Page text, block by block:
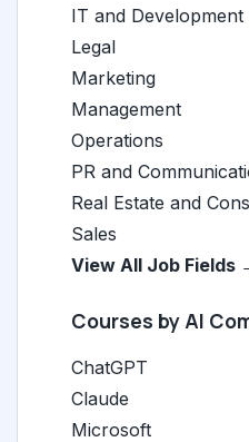
IT and Development
Legal
Marketing
Management
Operations
PR and
Real Estate and
Sales
View All Job Fields
Courses by AI
ChatGPT
Claude
Microsoft